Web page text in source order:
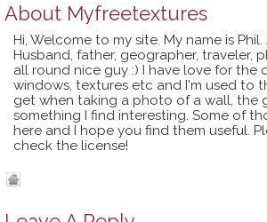
About Myfreetextures
Hi, Welcome to my site. My name is
Husband, father, geographer, traveler,
all round nice guy :) I have love for the
windows, textures etc and I'm used to
get when taking a photo of a wall, the
something I find interesting. Some of
here and I hope you find them useful.
check the license!